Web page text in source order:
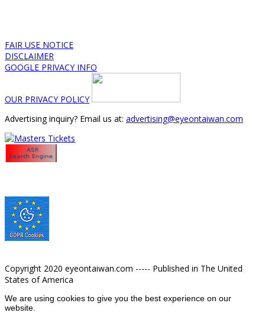
FAIR USE NOTICE
DISCLAIMER
GOOGLE PRIVACY INFO
OUR PRIVACY POLICY
Advertising inquiry? Email us at: advertising@eyeontaiwan.com
Copyright 2020 eyeontaiwan.com ----- Published in The United
States of America
We are using cookies to give you the best experience on our
website.